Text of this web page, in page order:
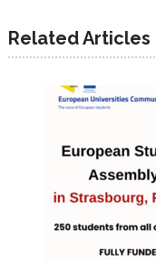
Related Articles